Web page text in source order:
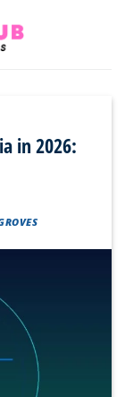
in 2026: